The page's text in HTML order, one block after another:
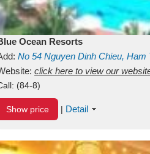
Ocean Resorts
No 54 Nguyen Dinh Chieu, Ham
Binh ThuanVietnam
click here to view our
(84-8)
Show price | Detail